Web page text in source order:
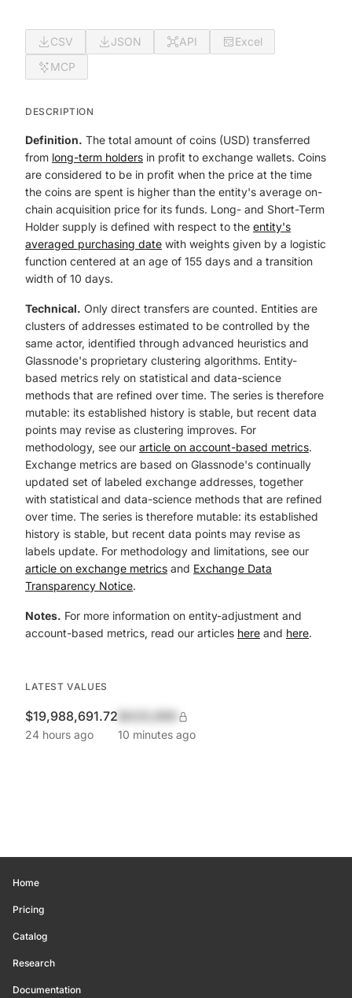
CSV JSON API
Excel
MCP
DESCRIPTION
Definition. The total amount of coins (USD) transferred
from long-term holders in profit to exchange wallets. Coins
are considered to be in profit when the price at the time
the coins are spent is higher than the entity's average on-
chain acquisition price for its funds. Long- and Short-Term
Holder supply is defined with respect to the entity's
averaged purchasing date with weights given by a logistic
function centered at an age of 155 days and a transition
width of 10 days.
Technical. Only direct transfers are counted. Entities are
clusters of addresses estimated to be controlled by the
same actor, identified through advanced heuristics and
Glassnode's proprietary clustering algorithms. Entity-
based metrics rely on statistical and data-science
methods that are refined over time. The series is therefore
mutable: its established history is stable, but recent data
points may revise as clustering improves. For
methodology, see our article on account-based metrics.
Exchange metrics are based on Glassnode's continually
updated set of labeled exchange addresses, together
with statistical and data-science methods that are refined
over time. The series is therefore mutable: its established
history is stable, but recent data points may revise as
labels update. For methodology and limitations, see our
article on exchange metrics and Exchange Data
Transparency Notice.
Notes. For more information on entity-adjustment and
account-based metrics, read our articles here and here.
LATEST VALUES
$19,988,691.72
24 hours ago 10 minutes ago
Home
Pricing
Catalog
Research
Documentation